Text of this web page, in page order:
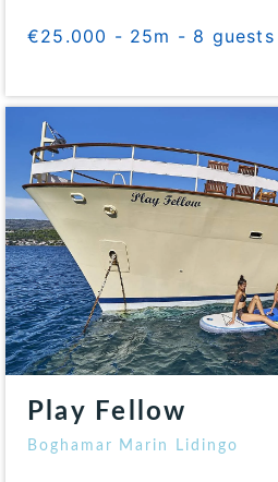
€25.000 - 25m - 8 guests
Play Fellow
Boghamar Marin Lidingo